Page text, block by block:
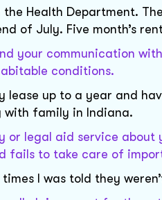
Health Department.
of July. Five month’s
your communication
conditions.
lease up to a year and
with family in Indiana.
or legal aid service
to take care of
I was told they